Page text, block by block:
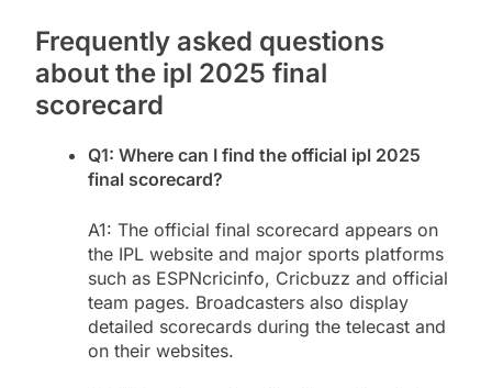
Frequently asked questions
about the ipl 2025 final
scorecard
Q1: Where can I find the official ipl 2025
final scorecard?
A1: The official final scorecard appears on
the IPL website and major sports platforms
such as ESPNcricinfo, Cricbuzz and official
team pages. Broadcasters also display
detailed scorecards during the telecast and
on their websites.